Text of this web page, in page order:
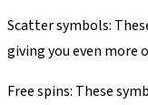
Scatter symbols:
giving you even
Free spins: These